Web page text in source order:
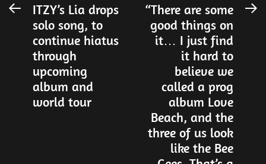
Post
navigation
Previous
post:
ITZY’s Lia drops
solo song, to
continue hiatus
through
upcoming
album and
world tour
“There are some
good things on
it… I just find
it hard to
believe we
called a prog
album Love
Beach, and the
three of us look
like the Bee